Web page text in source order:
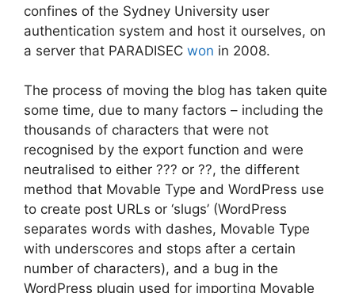
confines of the Sydney University user
authentication system and host it ourselves, on
a server that PARADISEC won in 2008.
The process of moving the blog has taken quite
some time, due to many factors – including the
thousands of characters that were not
recognised by the export function and were
neutralised to either ??? or ??, the different
method that Movable Type and WordPress use
to create post URLs or ‘slugs’ (WordPress
separates words with dashes, Movable Type
with underscores and stops after a certain
number of characters), and a bug in the
WordPress plugin used for importing Movable